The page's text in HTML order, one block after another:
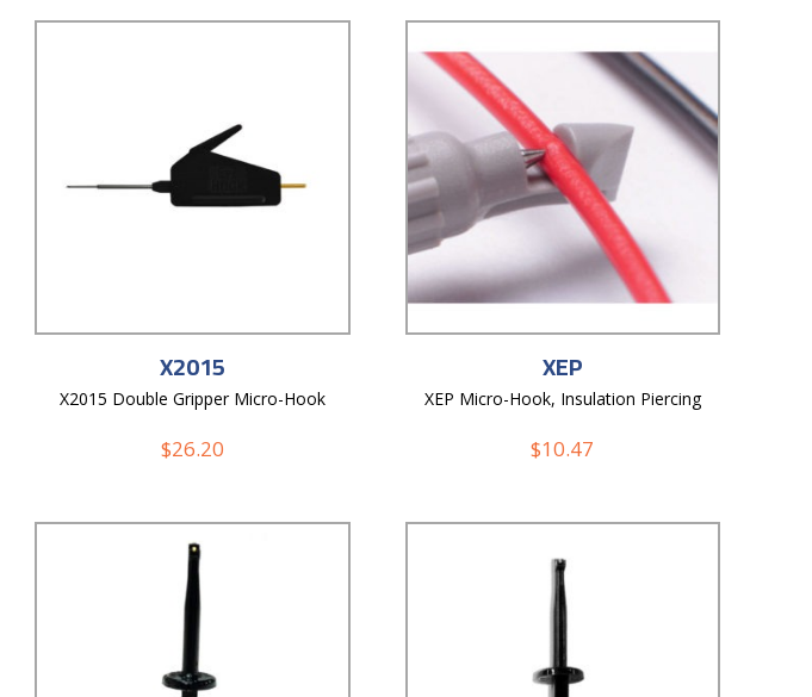
X2015
X2015 Double Gripper Micro-Hook
$26.20
XEP
XEP Micro-Hook, Insulation Piercing
$10.47